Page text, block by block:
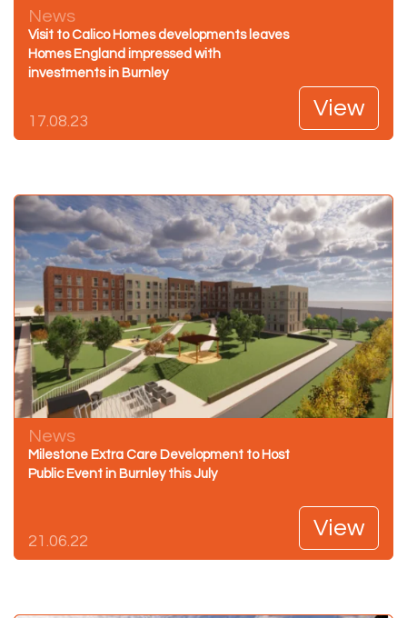
News
Visit to Calico Homes developments leaves
Homes England impressed with
investments in Burnley
17.08.23
View
News
Milestone Extra Care Development to Host
Public Event in Burnley this July
21.06.22
View